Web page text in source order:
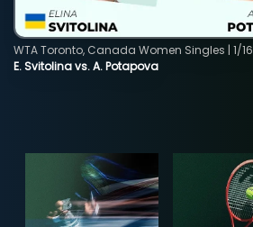
E. Svitolina vs. A. Potapova
WTA Toronto, Canada Women Singles | 1/16